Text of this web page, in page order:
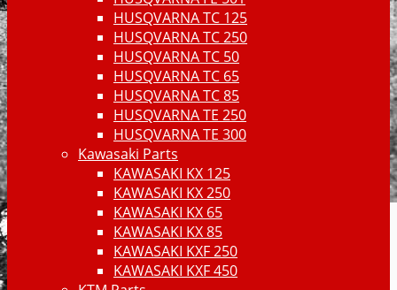
HUSQVARNA TC 125
HUSQVARNA TC 250
HUSQVARNA TC 50
HUSQVARNA TC 65
HUSQVARNA TC 85
HUSQVARNA TE 250
HUSQVARNA TE 300
Kawasaki Parts
KAWASAKI KX 125
KAWASAKI KX 250
KAWASAKI KX 65
KAWASAKI KX 85
KAWASAKI KXF 250
KAWASAKI KXF 450